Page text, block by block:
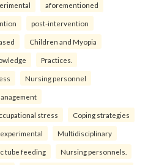
aforementioned
post-intervention
Children and Myopia
Practices.
Nursing personnel
stress Coping strategies
Multidisciplinary
tube feeding Nursing personnels.